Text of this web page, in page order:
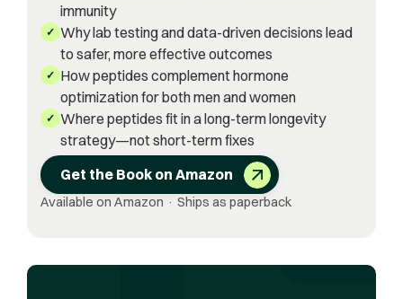
immunity
✓ Why lab testing and data-driven decisions lead
to safer, more effective outcomes
✓ How peptides complement hormone
optimization for both men and women
✓ Where peptides fit in a long-term longevity
strategy—not short-term fixes
Get the Book on Amazon
Available on Amazon · Ships as paperback